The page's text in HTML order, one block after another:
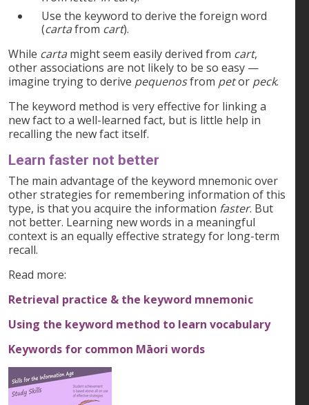
Use the keyword to derive the foreign word
(cartafrom cart).
While carta might seem easily derived from cart,
other associations are not likely to be so easy —
imagine trying to derive pequenosfrom petor peck.
The keyword method is very effective for linking a
new fact to a well-learned fact, but is little help in
recalling the new fact itself.
Learn faster not better
The main advantage of the keyword mnemonic over
other strategies for remembering information of this
type, is that you acquire the information faster. But
not better. Learning new words in a meaningful
context is an equally effective strategy for long-term
recall.
Read more:
Retrieval practice & the keyword mnemonic
Using the keyword method to learn vocabulary
Keywords for common Māori words